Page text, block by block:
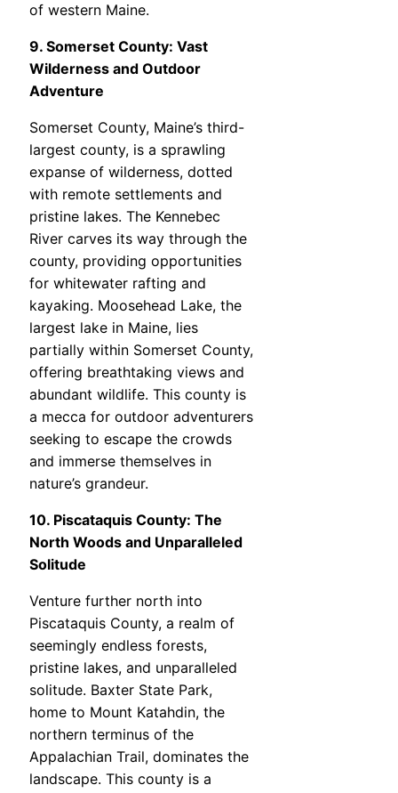
of western Maine.
9. Somerset County: Vast
Wilderness and Outdoor
Adventure
Somerset County, Maine’s third-
largest county, is a sprawling
expanse of wilderness, dotted
with remote settlements and
pristine lakes. The Kennebec
River carves its way through the
county, providing opportunities
for whitewater rafting and
kayaking. Moosehead Lake, the
largest lake in Maine, lies
partially within Somerset County,
offering breathtaking views and
abundant wildlife. This county is
a mecca for outdoor adventurers
seeking to escape the crowds
and immerse themselves in
nature’s grandeur.
10. Piscataquis County: The
North Woods and Unparalleled
Solitude
Venture further north into
Piscataquis County, a realm of
seemingly endless forests,
pristine lakes, and unparalleled
solitude. Baxter State Park,
home to Mount Katahdin, the
northern terminus of the
Appalachian Trail, dominates the
landscape. This county is a